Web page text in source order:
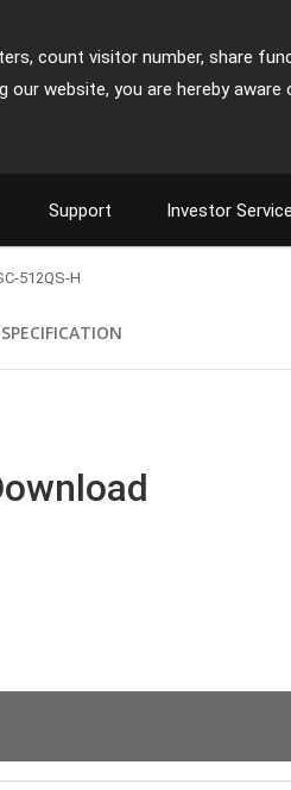
count visitor number, share
website, you are hereby aware
Support Investor Service
512QS-H
SPECIFICATION